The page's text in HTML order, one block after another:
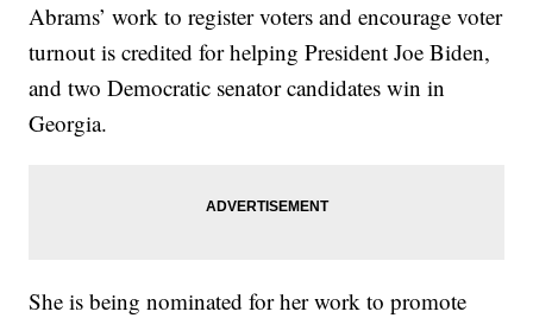
Abrams’ work to register voters and encourage voter
turnout is credited for helping President Joe Biden,
and two Democratic senator candidates win in
Georgia.
She is being nominated for her work to promote